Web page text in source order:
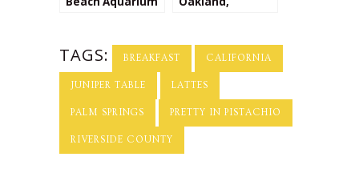
TAGS: BREAKFAST CALIFORNIA
JUNIPER TABLE LATTES
PALM SPRINGS PRETTY IN PISTACHIO
RIVERSIDE COUNTY